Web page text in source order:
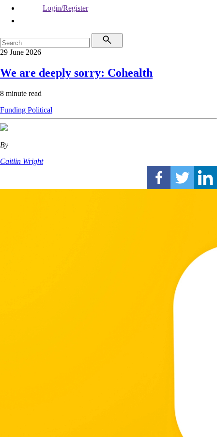
Login/Register
29 June 2026
We are deeply sorry: Cohealth
8 minute read
Funding Political
By
Caitlin Wright